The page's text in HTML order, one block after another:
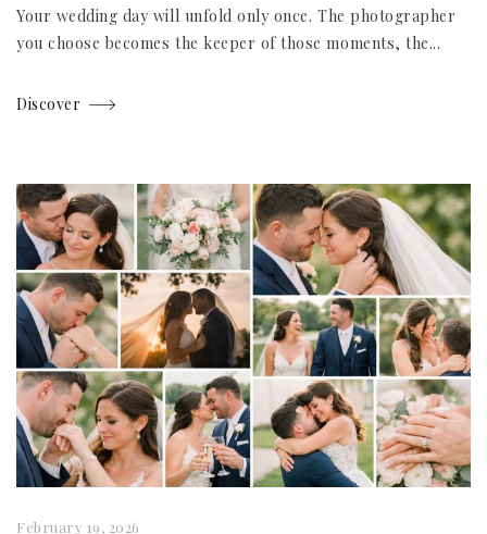
Your wedding day will unfold only once. The photographer
you choose becomes the keeper of those moments, the...
Discover
February 19, 2026